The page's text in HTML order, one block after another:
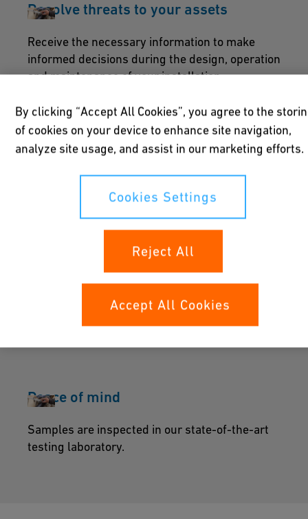
Resolve threats to your assets
Receive the necessary information to make
informed decisions during the design, operation
and maintenance of your installation.
A proven supplier and a name you can
trust
We are plastic piping application specialists
When integrity of the piping is
essential
Peace of mind
Samples are inspected in our state-of-the-art
testing laboratory.
By clicking “Accept All Cookies”, you agree to the
of cookies on your device to enhance site navigation,
analyze site usage, and assist in our marketing efforts.
Cookies Settings
Reject All
Accept All Cookies